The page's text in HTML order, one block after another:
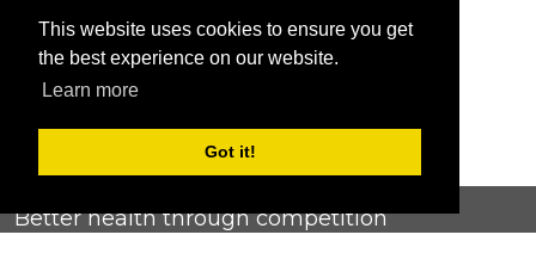
This website uses cookies to ensure you get
the best experience on our website.
Learn more
Got it!
Better health through competition